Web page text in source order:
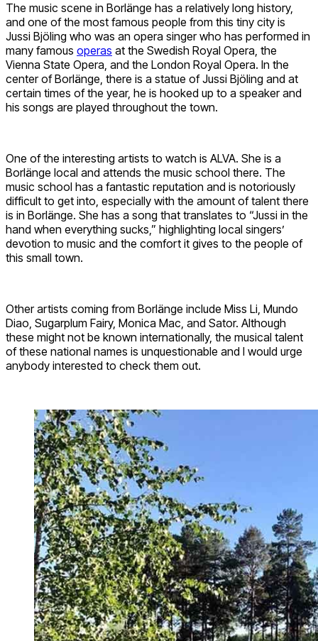
The music scene in Borlänge has a relatively long history,
and one of the most famous people from this tiny city is
Jussi Bjöling who was an opera singer who has performed in
many famous operas at the Swedish Royal Opera, the
Vienna State Opera, and the London Royal Opera. In the
center of Borlänge, there is a statue of Jussi Bjöling and at
certain times of the year, he is hooked up to a speaker and
his songs are played throughout the town.
One of the interesting artists to watch is ALVA. She is a
Borlänge local and attends the music school there. The
music school has a fantastic reputation and is notoriously
difficult to get into, especially with the amount of talent there
is in Borlänge. She has a song that translates to “Jussi in the
hand when everything sucks,” highlighting local singers’
devotion to music and the comfort it gives to the people of
this small town.
Other artists coming from Borlänge include Miss Li, Mundo
Diao, Sugarplum Fairy, Monica Mac, and Sator. Although
these might not be known internationally, the musical talent
of these national names is unquestionable and I would urge
anybody interested to check them out.